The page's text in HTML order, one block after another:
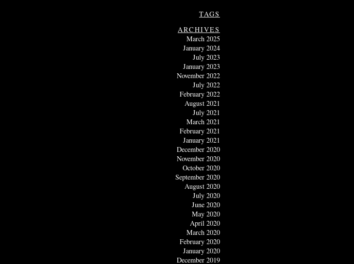
TAGS
ARCHIVES
March 2025
January 2024
July 2023
January 2023
November 2022
July 2022
February 2022
August 2021
July 2021
March 2021
February 2021
January 2021
December 2020
November 2020
October 2020
September 2020
August 2020
July 2020
June 2020
May 2020
April 2020
March 2020
February 2020
January 2020
December 2019